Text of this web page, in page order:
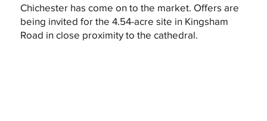
Chichester has come on to the market. Offers are
being invited for the 4.54-acre site in Kingsham
Road in close proximity to the cathedral.